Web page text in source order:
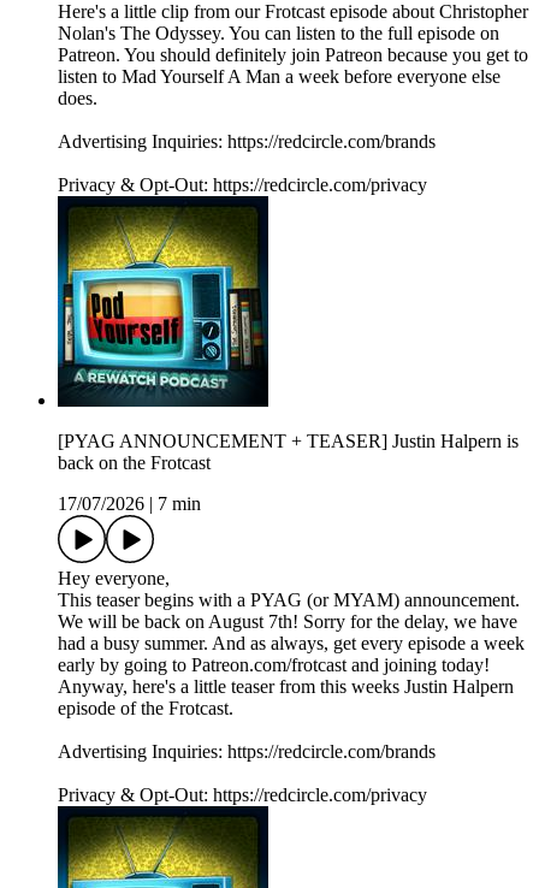
Here's a little clip from our Frotcast episode about Christopher
Nolan's The Odyssey. You can listen to the full episode on
Patreon. You should definitely join Patreon because you get to
listen to Mad Yourself A Man a week before everyone else
does.
Advertising Inquiries: https://redcircle.com/brands
Privacy & Opt-Out: https://redcircle.com/privacy
[PYAG ANNOUNCEMENT + TEASER] Justin Halpern is
back on the Frotcast
17/07/2026
7 min
Hey everyone,
This teaser begins with a PYAG (or MYAM) announcement.
We will be back on August 7th! Sorry for the delay, we have
had a busy summer. And as always, get every episode a week
early by going to Patreon.com/frotcast and joining today!
Anyway, here's a little teaser from this weeks Justin Halpern
episode of the Frotcast.
Advertising Inquiries: https://redcircle.com/brands
Privacy & Opt-Out: https://redcircle.com/privacy